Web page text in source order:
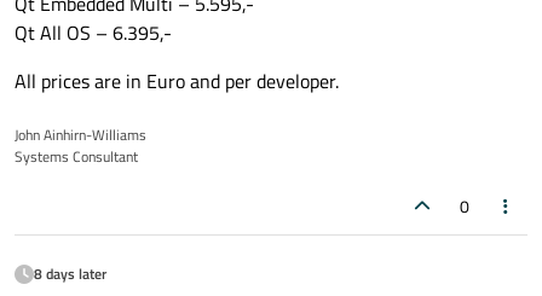
Qt All OS – 6.395,-
All prices are in Euro and per developer.
John Ainhirn-Williams
Systems Consultant
0
8 days later